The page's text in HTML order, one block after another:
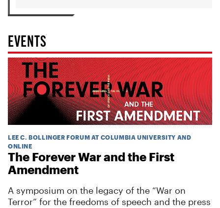
EVENTS
LEE C. BOLLINGER FORUM AT COLUMBIA UNIVERSITY AND
ONLINE
The Forever War and the First
Amendment
A symposium on the legacy of the “War on
Terror” for the freedoms of speech and the press